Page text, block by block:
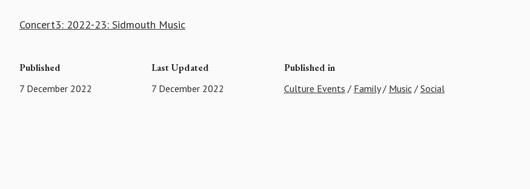
Concert3: 2022-23: Sidmouth Music
Published
7 December 2022
Last Updated
7 December 2022
Published in
Culture Events / Family/ Music/ Social